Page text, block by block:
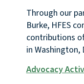
Through our
Burke, HFES
contributions
in Washington,
Advocacy